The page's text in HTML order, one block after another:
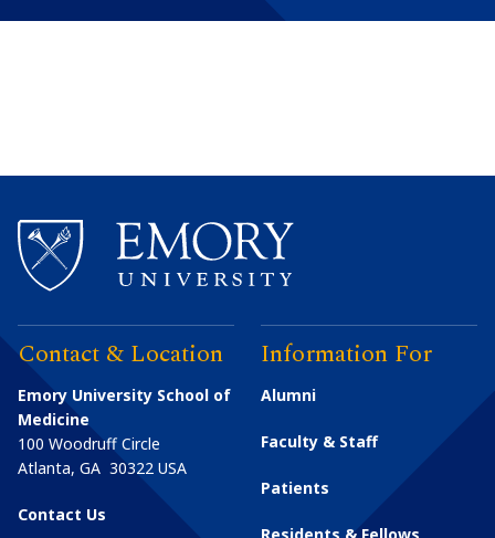
Contact & Location
Emory University School of
Medicine
100 Woodruff Circle
Atlanta, GA 30322 USA
Contact Us
Information For
Alumni
Faculty & Staff
Patients